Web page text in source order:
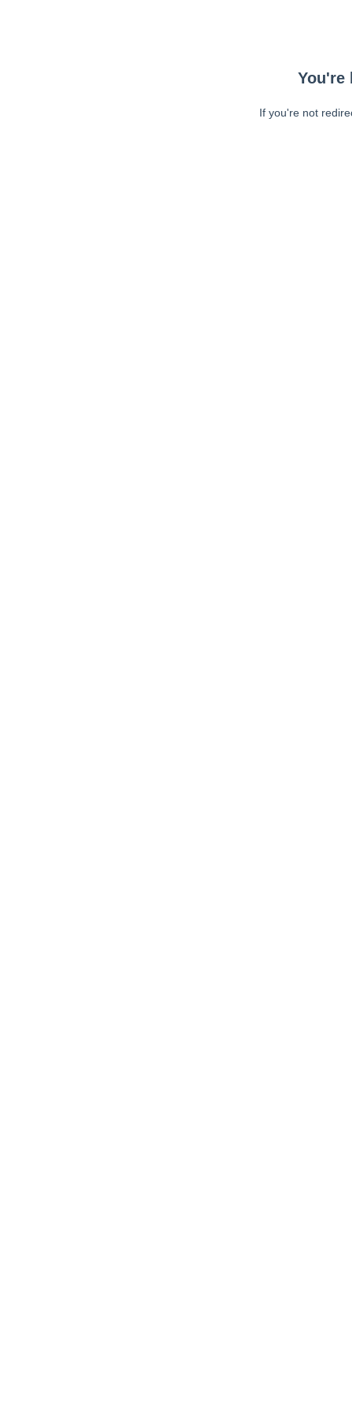
You're
If you're not